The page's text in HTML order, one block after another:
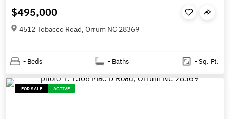
$495,000
4512 Tobacco Road, Orrum NC 28369
- Beds - Baths -Sq. Ft.
FOR SALE ACTIVE